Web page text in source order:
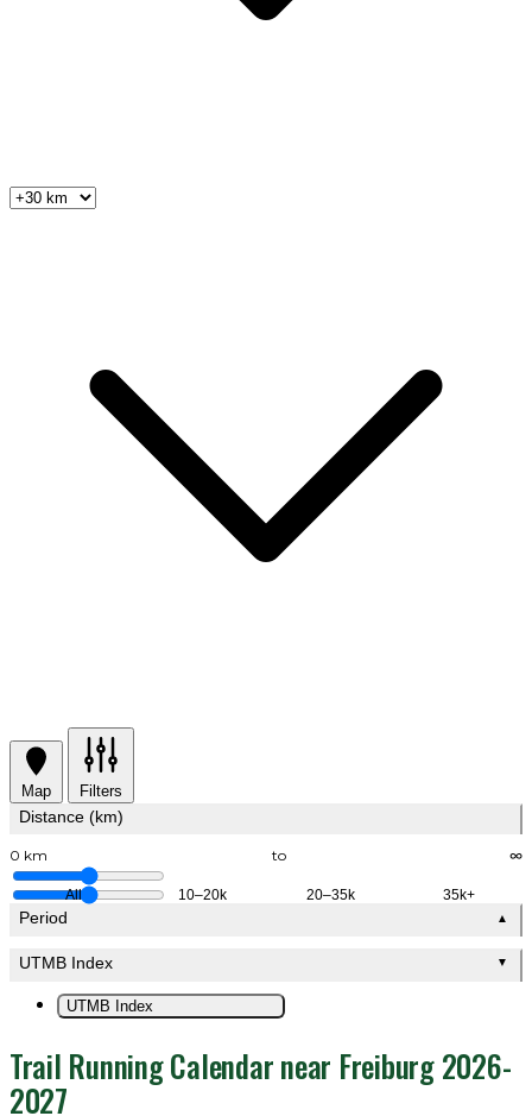
Map Filters
Distance (km)
0 km to ∞
All 10–20k 20–35k 35k+
Period ▲
UTMB Index ▼
UTMB Index
Trail Running Calendar near Freiburg 2026-
2027